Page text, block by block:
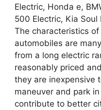
Electric, Honda e,
500 Electric, Kia Soul
The characteristics
automobiles are
from a long electric
reasonably priced
they are inexpensive
maneuver and park
contribute to better